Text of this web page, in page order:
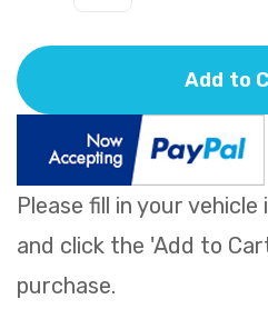
Please fill in your
and click the 'Add to
purchase.
Add to